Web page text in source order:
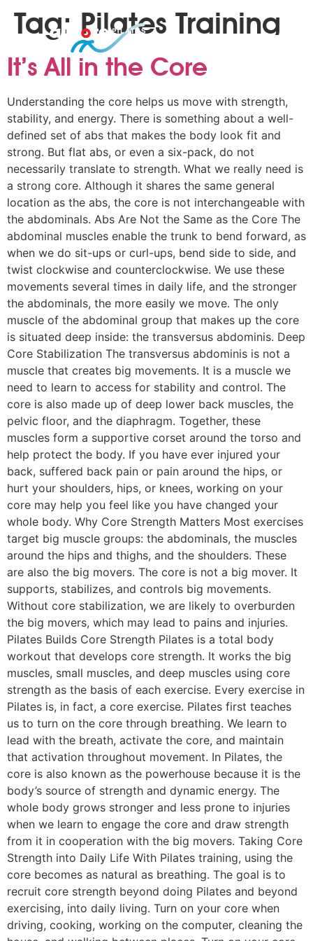
Tag: Pilates Training
It’s All in the Core
Understanding the core helps us move with strength,
stability, and energy. There is something about a well-
defined set of abs that makes the body look fit and
strong. But flat abs, or even a six-pack, do not
necessarily translate to strength. What we really need is
a strong core. Although it shares the same general
location as the abs, the core is not interchangeable with
the abdominals. Abs Are Not the Same as the Core The
abdominal muscles enable the trunk to bend forward, as
when we do sit-ups or curl-ups, bend side to side, and
twist clockwise and counterclockwise. We use these
movements several times in daily life, and the stronger
the abdominals, the more easily we move. The only
muscle of the abdominal group that makes up the core
is situated deep inside: the transversus abdominis. Deep
Core Stabilization The transversus abdominis is not a
muscle that creates big movements. It is a muscle we
need to learn to access for stability and control. The
core is also made up of deep lower back muscles, the
pelvic floor, and the diaphragm. Together, these
muscles form a supportive corset around the torso and
help protect the body. If you have ever injured your
back, suffered back pain or pain around the hips, or
hurt your shoulders, hips, or knees, working on your
core may help you feel like you have changed your
whole body. Why Core Strength Matters Most exercises
target big muscle groups: the abdominals, the muscles
around the hips and thighs, and the shoulders. These
are also the big movers. The core is not a big mover. It
supports, stabilizes, and controls big movements.
Without core stabilization, we are likely to overburden
the big movers, which may lead to pains and injuries.
Pilates Builds Core Strength Pilates is a total body
workout that develops core strength. It works the big
muscles, small muscles, and deep muscles using core
strength as the basis of each exercise. Every exercise in
Pilates is, in fact, a core exercise. Pilates first teaches
us to turn on the core through breathing. We learn to
lead with the breath, activate the core, and maintain
that activation throughout movement. In Pilates, the
core is also known as the powerhouse because it is the
body’s source of strength and dynamic energy. The
whole body grows stronger and less prone to injuries
when we learn to engage the core and draw strength
from it in cooperation with the big movers. Taking Core
Strength into Daily Life With Pilates training, using the
core becomes as natural as breathing. The goal is to
recruit core strength beyond doing Pilates and beyond
exercising, into daily living. Turn on your core when
driving, cooking, working on the computer, cleaning the